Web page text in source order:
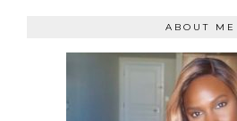
ABOUT ME